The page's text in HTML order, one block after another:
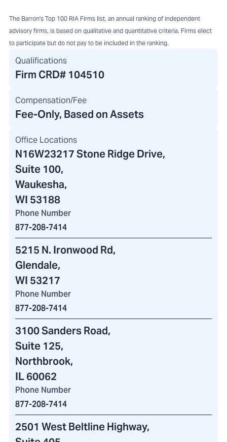
The Barron's Top 100 RIA Firms list, an annual ranking of independent
advisory firms, is based on qualitative and quantitative criteria. Firms elect
to participate but do not pay to be included in the ranking.
Qualifications
Firm CRD# 104510
Compensation/Fee
Fee-Only, Based on Assets
Office Locations
N16W23217 Stone Ridge Drive,
Suite 100,
Waukesha,
WI 53188
Phone Number
877-208-7414
5215 N. Ironwood Rd,
Glendale,
WI 53217
Phone Number
877-208-7414
3100 Sanders Road,
Suite 125,
Northbrook,
IL 60062
Phone Number
877-208-7414
2501 West Beltline Highway,